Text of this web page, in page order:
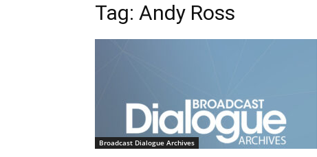
Tag: Andy Ross
Broadcast Dialogue Archives